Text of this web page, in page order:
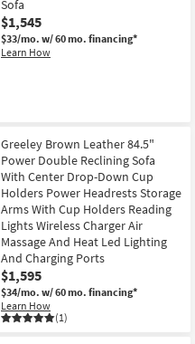
Sofa
$1,545
$33/mo. w/ 60 mo. financing*
Learn How
Greeley Brown Leather 84.5"
Power Double Reclining Sofa
With Center Drop-Down Cup
Holders Power Headrests Storage
Arms With Cup Holders Reading
Lights Wireless Charger Air
Massage And Heat Led Lighting
And Charging Ports
$1,595
$34/mo. w/ 60 mo. financing*
Learn How
(1)